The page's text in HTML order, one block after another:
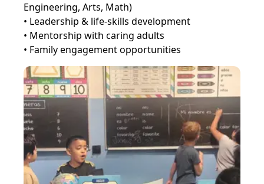
Engineering, Arts, Math)
• Leadership & life-skills development
• Mentorship with caring adults
• Family engagement opportunities